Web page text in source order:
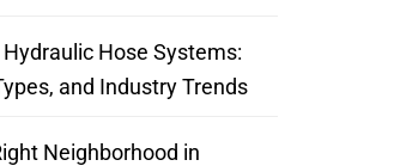
Hose Systems:
and Industry Trends
Neighborhood in